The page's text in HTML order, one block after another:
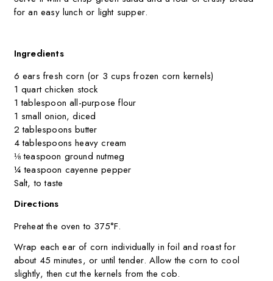
for an easy lunch or light supper.
Ingredients
6 ears fresh corn (or 3 cups frozen corn kernels)
1 quart chicken stock
1 tablespoon all-purpose flour
1 small onion, diced
2 tablespoons butter
4 tablespoons heavy cream
⅛ teaspoon ground nutmeg
¼ teaspoon cayenne pepper
Salt, to taste
Directions
Preheat the oven to 375°F.
Wrap each ear of corn individually in foil and roast for
about 45 minutes, or until tender. Allow the corn to cool
slightly, then cut the kernels from the cob.